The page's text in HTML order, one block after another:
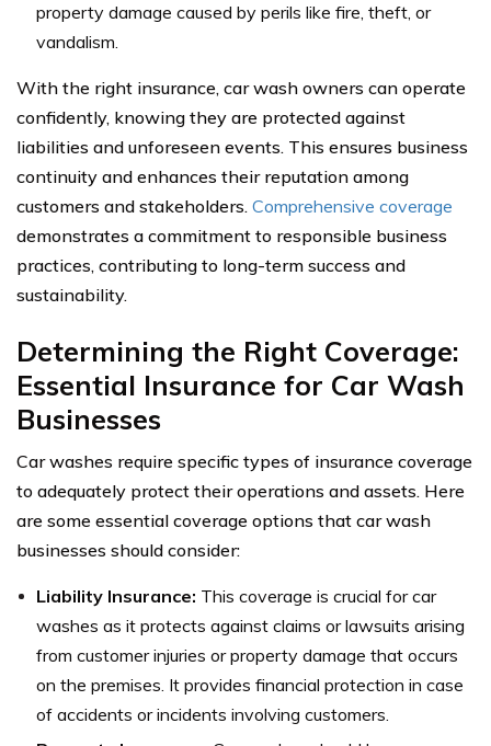
property damage caused by perils like fire, theft, or
vandalism.
With the right insurance, car wash owners can operate
confidently, knowing they are protected against
liabilities and unforeseen events. This ensures business
continuity and enhances their reputation among
customers and stakeholders. Comprehensive coverage
demonstrates a commitment to responsible business
practices, contributing to long-term success and
sustainability.
Determining the Right Coverage:
Essential Insurance for Car Wash
Businesses
Car washes require specific types of insurance coverage
to adequately protect their operations and assets. Here
are some essential coverage options that car wash
businesses should consider:
Liability Insurance: This coverage is crucial for car
washes as it protects against claims or lawsuits arising
from customer injuries or property damage that occurs
on the premises. It provides financial protection in case
of accidents or incidents involving customers.